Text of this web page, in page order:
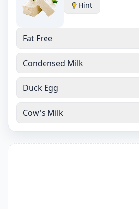
Hint
Fat Free
Condensed Milk
Duck Egg
Cow's Milk